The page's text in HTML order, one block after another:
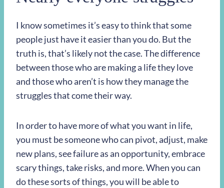
I know sometimes it’s easy to think that some
people just have it easier than you do. But the
truth is, that’s likely not the case. The difference
between those who are making a life they love
and those who aren’t is how they manage the
struggles that come their way.
In order to have more of what you want in life,
you must be someone who can pivot, adjust, make
new plans, see failure as an opportunity, embrace
scary things, take risks, and more. When you can
do these sorts of things, you will be able to